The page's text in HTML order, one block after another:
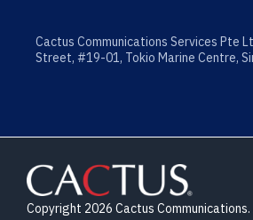
Cactus Communications Services Pte
Street, #19-01, Tokio Marine Centre,
Copyright 2026 Cactus